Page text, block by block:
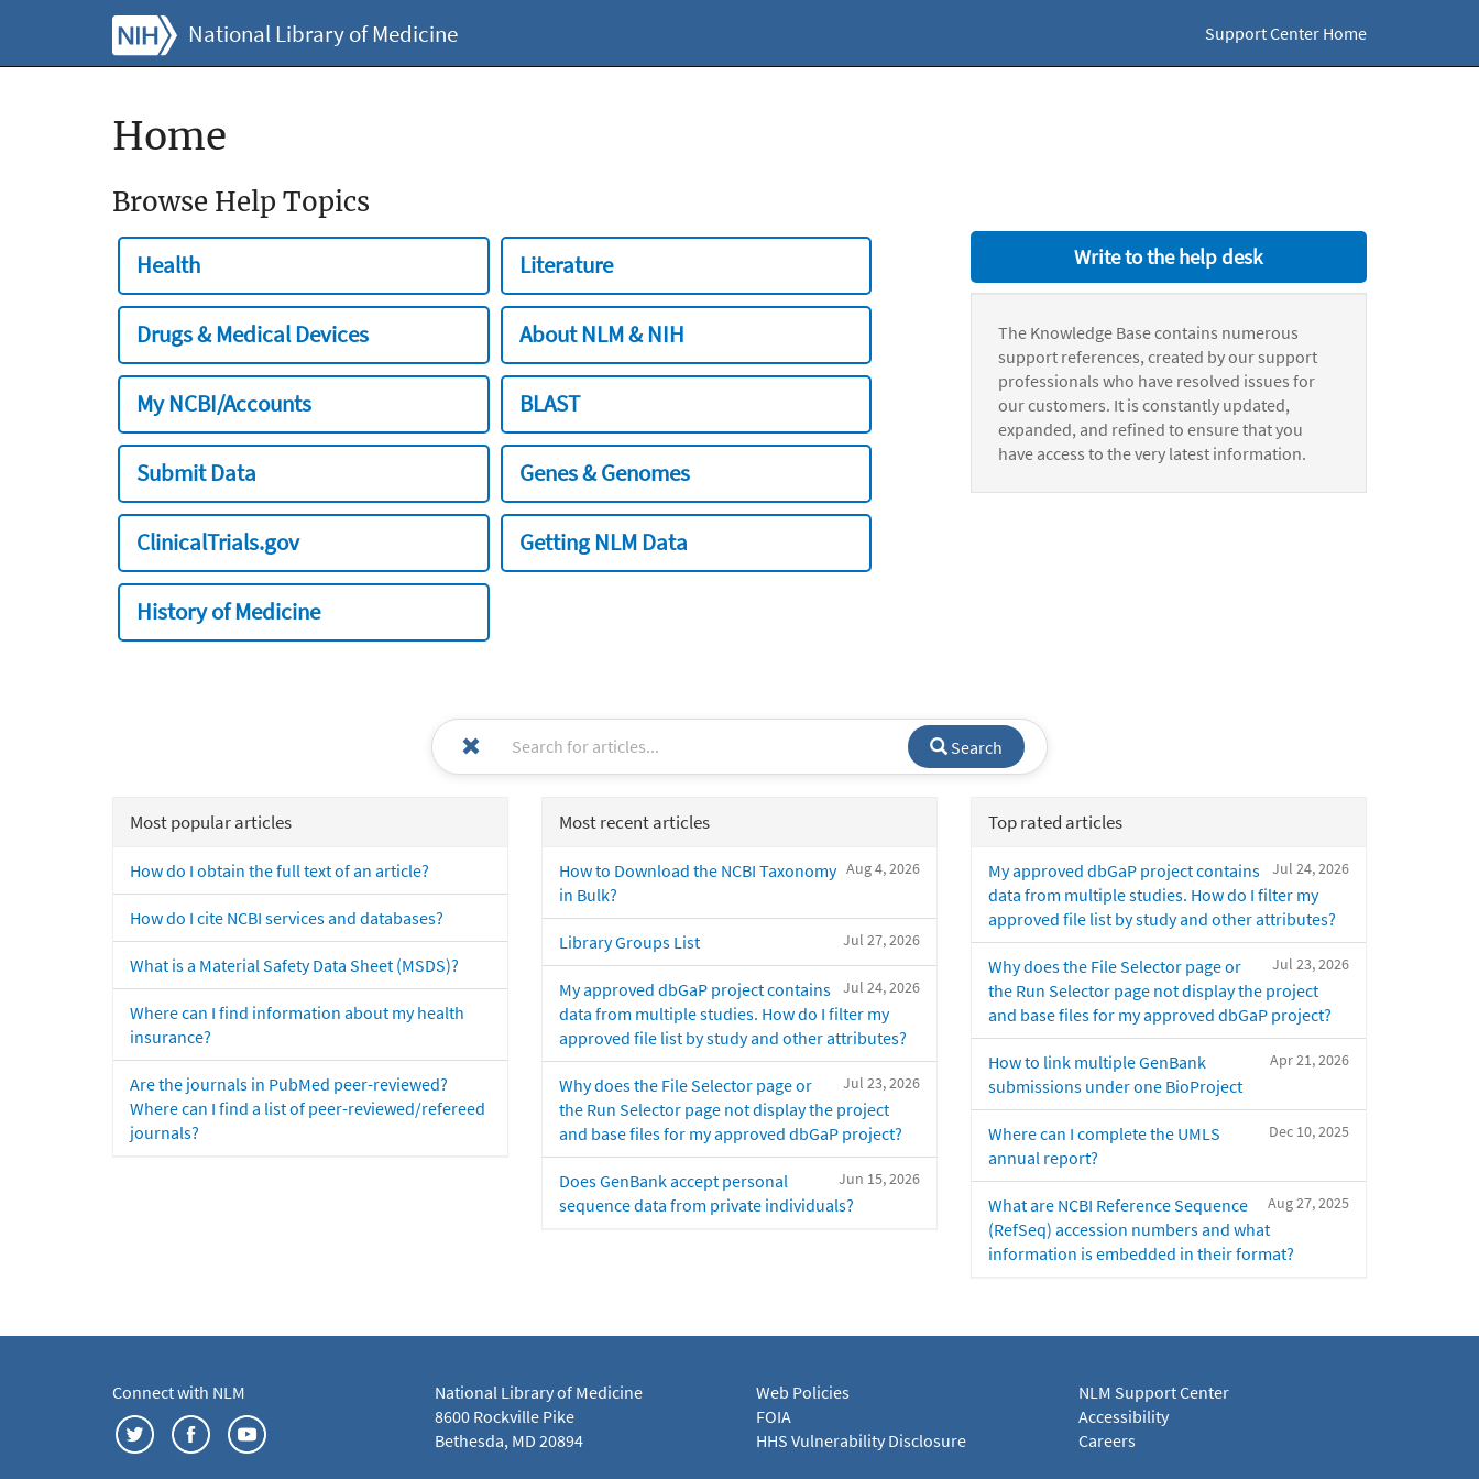
National Library of Medicine Support Center Home
Home
Browse Help Topics
Health Literature
Drugs & Medical Devices About NLM & NIH
My NCBI/Accounts BLAST
Submit Data Genes & Genomes
ClinicalTrials.gov Getting NLM Data
History of Medicine
Write to the help desk
The Knowledge Base contains numerous
support references, created by our support
professionals who have resolved issues for
our customers. It is constantly updated,
expanded, and refined to ensure that you
have access to the very latest information.
Search
Most popular articles
How do I obtain the full text of an article?
How do I cite NCBI services and databases?
What is a Material Safety Data Sheet (MSDS)?
Where can I find information about my health
insurance?
Are the journals in PubMed peer-reviewed?
Where can I find a list of peer-reviewed/refereed
journals?
Most recent articles
Aug 4, 2026
How to Download the NCBI Taxonomy
in Bulk?
Jul 27, 2026
Library Groups List
Jul 24, 2026
My approved dbGaP project contains
data from multiple studies. How do I filter my
approved file list by study and other attributes?
Jul 23, 2026
Why does the File Selector page or
the Run Selector page not display the project
and base files for my approved dbGaP project?
Jun 15, 2026
Does GenBank accept personal
sequence data from private individuals?
Top rated articles
Jul 24, 2026
My approved dbGaP project contains
data from multiple studies. How do I filter my
approved file list by study and other attributes?
Jul 23, 2026
Why does the File Selector page or
the Run Selector page not display the project
and base files for my approved dbGaP project?
Apr 21, 2026
How to link multiple GenBank
submissions under one BioProject
Dec 10, 2025
Where can I complete the UMLS
annual report?
Aug 27, 2025
What are NCBI Reference Sequence
(RefSeq) accession numbers and what
information is embedded in their format?
Connect with NLM
National Library of Medicine
8600 Rockville Pike
Bethesda, MD 20894
Web Policies
FOIA
HHS Vulnerability Disclosure
NLM Support Center
Accessibility
Careers